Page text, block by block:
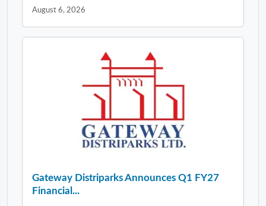
August 6, 2026
Gateway Distriparks Announces Q1 FY27
Financial...